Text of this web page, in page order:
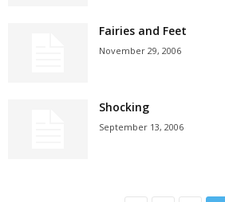
Fairies and Feet
November 29, 2006
Shocking
September 13, 2006